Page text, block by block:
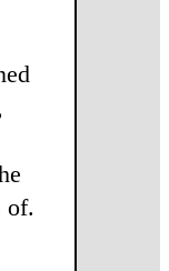
of.